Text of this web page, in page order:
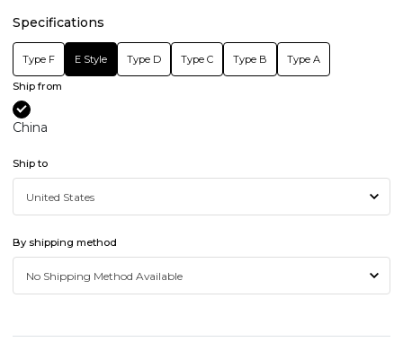
Specifications
Type F E Style Type D Type C Type B Type A
Ship from
China
Ship to
By shipping method